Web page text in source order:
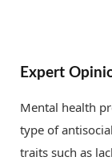
Expert
Mental health
type of
traits such as